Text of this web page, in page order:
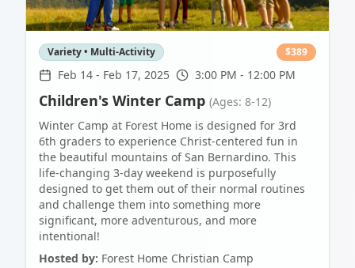
Variety • Multi-Activity $389
Feb 14 - Feb 17, 2025 3:00 PM - 12:00 PM
Children's Winter Camp (Ages: 8-12)
Winter Camp at Forest Home is designed for 3rd
6th graders to experience Christ-centered fun in
the beautiful mountains of San Bernardino. This
life-changing 3-day weekend is purposefully
designed to get them out of their normal routines
and challenge them into something more
significant, more adventurous, and more
intentional!
Hosted by: Forest Home Christian Camp